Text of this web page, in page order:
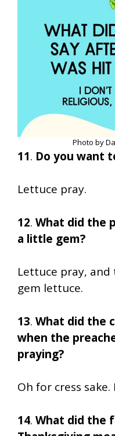
Photo by
11. Do you want
Lettuce pray.
12. What did the
a little gem?
Lettuce pray,
gem lettuce.
13. What did the
when the
praying?
Oh for cress
14. What did the